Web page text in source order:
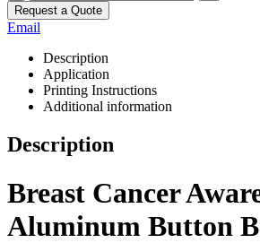
Request a Quote
Email
Description
Application
Printing Instructions
Additional information
Description
Breast Cancer
Aluminum Button